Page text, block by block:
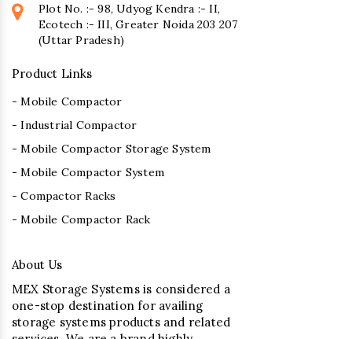
Plot No. :- 98, Udyog Kendra :- II,
Ecotech :- III, Greater Noida 203 207
(Uttar Pradesh)
Product Links
- Mobile Compactor
- Industrial Compactor
- Mobile Compactor Storage System
- Mobile Compactor System
- Compactor Racks
- Mobile Compactor Rack
About Us
MEX Storage Systems is considered a
one-stop destination for availing
storage systems products and related